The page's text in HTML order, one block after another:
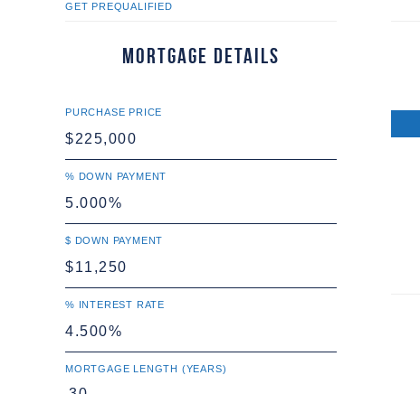
GET PREQUALIFIED
Mortgage Details
PURCHASE PRICE
% DOWN PAYMENT
$ DOWN PAYMENT
% INTEREST RATE
MORTGAGE LENGTH (YEARS)